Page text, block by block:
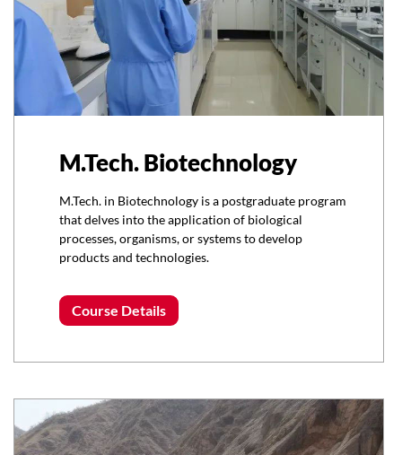
M.Tech. Biotechnology
M.Tech. in Biotechnology is a postgraduate program
that delves into the application of biological
processes, organisms, or systems to develop
products and technologies.
Course Details